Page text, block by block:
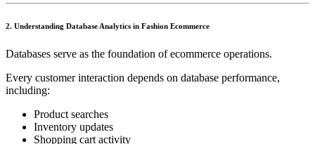
2. Understanding Database Analytics in Fashion Ecommerce
Databases serve as the foundation of ecommerce operations.
Every customer interaction depends on database performance,
including:
Product searches
Inventory updates
Shopping cart activity